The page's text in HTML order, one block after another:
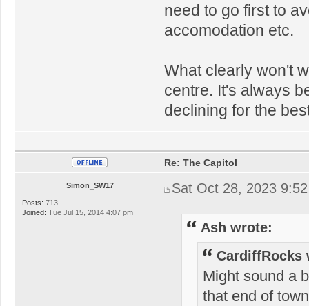
need to go first to
accomodation etc.
What clearly won't
centre. It's always
declining for the
Simon_SW17
Posts: 713
Joined: Tue Jul 15, 2014 4:07 pm
Re: The Capitol
Sat Oct 28, 2023
Ash wrote:
CardiffRocks
Might sound a
that end of